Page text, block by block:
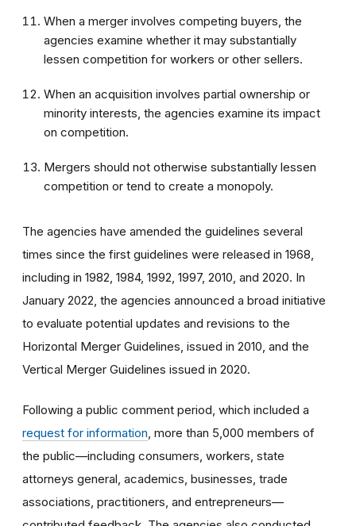
When a merger involves competing buyers, the
agencies examine whether it may substantially
lessen competition for workers or other sellers.
When an acquisition involves partial ownership or
minority interests, the agencies examine its impact
on competition.
Mergers should not otherwise substantially lessen
competition or tend to create a monopoly.
The agencies have amended the guidelines several
times since the first guidelines were released in 1968,
including in 1982, 1984, 1992, 1997, 2010, and 2020. In
January 2022, the agencies announced a broad initiative
to evaluate potential updates and revisions to the
Horizontal Merger Guidelines, issued in 2010, and the
Vertical Merger Guidelines issued in 2020.
Following a public comment period, which included a
request for information more than 5,000 members of
the public—including consumers, workers, state
attorneys general, academics, businesses, trade
associations, practitioners, and entrepreneurs—